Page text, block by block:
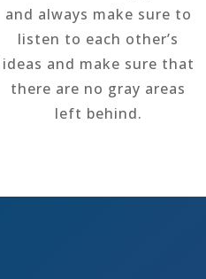
and always make sure to
listen to each other’s
ideas and make sure that
there are no gray areas
left behind.